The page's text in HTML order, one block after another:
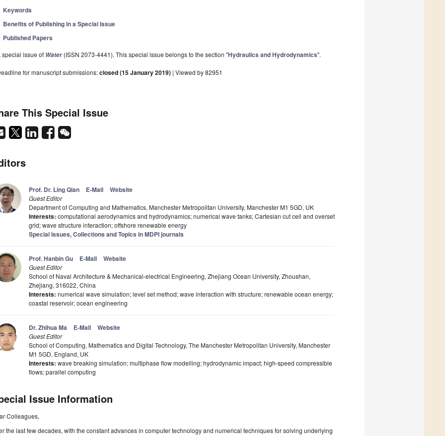
Keywords
Benefits of Publishing in a Special Issue
Published Papers
special issue of Water(ISSN 2073-4441). This special issue belongs to the section "Hydraulics and Hydrodynamics".
for manuscript submissions:closed (15 January 2019) | Viewed by 82951
This Special Issue
Prof. Dr. Ling Qian E-Mail Website
Guest Editor
Department of Computing and Mathematics, Manchester Metropolitan University, Manchester M1 5GD, UK
Interests: computational aerodynamics and hydrodynamics; numerical wave tanks; Cartesian cut cell and overset
grid; wave structure interaction; offshore renewable energy
Special Issues, Collections and Topics in MDPI journals
Prof. Hanbin Gu E-Mail Website
Guest Editor
School of Naval Architecture & Mechanical-electrical Engineering, Zhejiang Ocean University, Zhoushan,
Zhejiang, 316022, China
Interests: numerical wave simulation; level set method; wave interaction with structure; renewable ocean energy;
coastal reservoir; ocean engineering
Dr. Zhihua Ma E-Mail Website
Guest Editor
School of Computing, Mathematics and Digital Technology, The Manchester Metropolitan University, Manchester
M1 5GD, England, UK
Interests: wave breaking simulation; multiphase flow modelling; hydrodynamic impact; high-speed compressible
flows; parallel computing
Issue Information
Colleagues,
the last few decades, with the constant advances in computer technology and numerical techniques for solving underlying